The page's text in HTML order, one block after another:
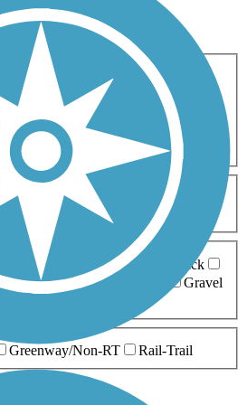
Bike Birding
Cross Country
Fishing Geocaching
Hiking
Skating
Mountain Biking
Walking
Wheelchair
5-10 Miles
10-20 Miles
Ballast Boardwalk
Brick
Stone Dirt
Gravel
Greenway/Non-RT Rail-Trail